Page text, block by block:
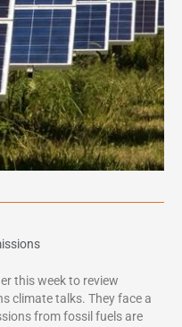
this week to review
climate talks. They face a
from fossil fuels are